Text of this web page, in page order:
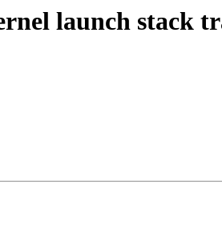
launch stack